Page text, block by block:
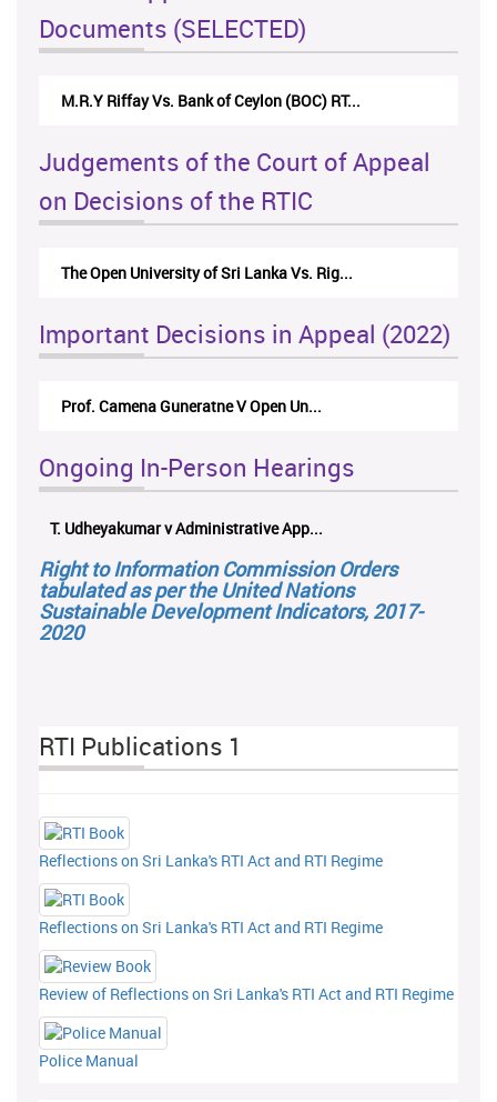
Documents (SELECTED)
M.R.Y Riffay Vs. Bank of Ceylon (BOC) RT...
Judgements of the Court of Appeal
on Decisions of the RTIC
The Open University of Sri Lanka Vs. Rig...
Important Decisions in Appeal (2022)
Prof. Camena Guneratne V Open Un...
Ongoing In-Person Hearings
T. Udheyakumar v Administrative App...
Right to Information Commission Orders
tabulated as per the United Nations
Sustainable Development Indicators, 2017-
2020
RTI Publications 1
Reflections on Sri Lanka's RTI Act and RTI Regime
Reflections on Sri Lanka's RTI Act and RTI Regime
Review of Reflections on Sri Lanka's RTI Act and RTI Regime
Police Manual